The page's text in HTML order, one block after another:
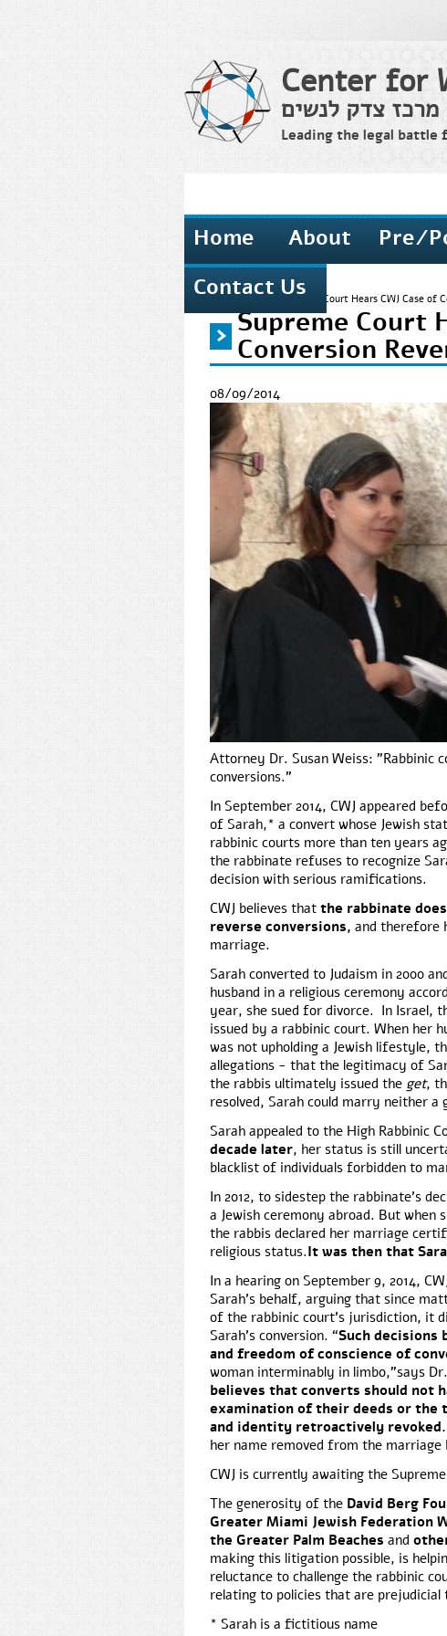
Center for
מרכז צדק לנשים
Leading the legal battle
Home About Pre/
Contact Us
You are here
Supreme Court Hears CWJ Case of
Supreme Court
Conversion
08/09/2014
Attorney Dr. Susan Weiss: "Rabbinic
conversions."
In September 2014, CWJ appeared
of Sarah,* a convert whose Jewish
rabbinic courts more than ten years
the rabbinate refuses to recognize
decision with serious ramifications.
CWJ believes thatthe rabbinate
reverse conversions,and therefore
marriage.
Sarah converted to Judaism in 2000
husband in a religious ceremony
year, she sued for divorce. In Israel,
issued by a rabbinic court. When her
was not upholding a Jewish lifestyle,
allegations - that the legitimacy of
the rabbis ultimately issued the get,
resolved, Sarah could marry neither a
Sarah appealed to the High Rabbinic
decade later, her status is still
blacklist of individuals forbidden to
In 2012, to sidestep the rabbinate’s
a Jewish ceremony abroad. But
the rabbis declared her marriage
religious status.It was then that
In a hearing on September 9, 2014,
Sarah’s behalf, arguing that since
of the rabbinic court’s jurisdiction, it
Sarah’s conversion. “Such
and freedom of conscience of
woman interminably in limbo,”says
believes that converts should not
examination of their deeds or the
and identity retroactively revoked.
her name removed from the
CWJ is currently awaiting the
The generosity of the David Berg
Greater Miami Jewish Federation
the Greater Palm Beaches and
making this litigation possible, is
reluctance to challenge the rabbinic
relating to policies that are prejudicial
* Sarah is a fictitious name